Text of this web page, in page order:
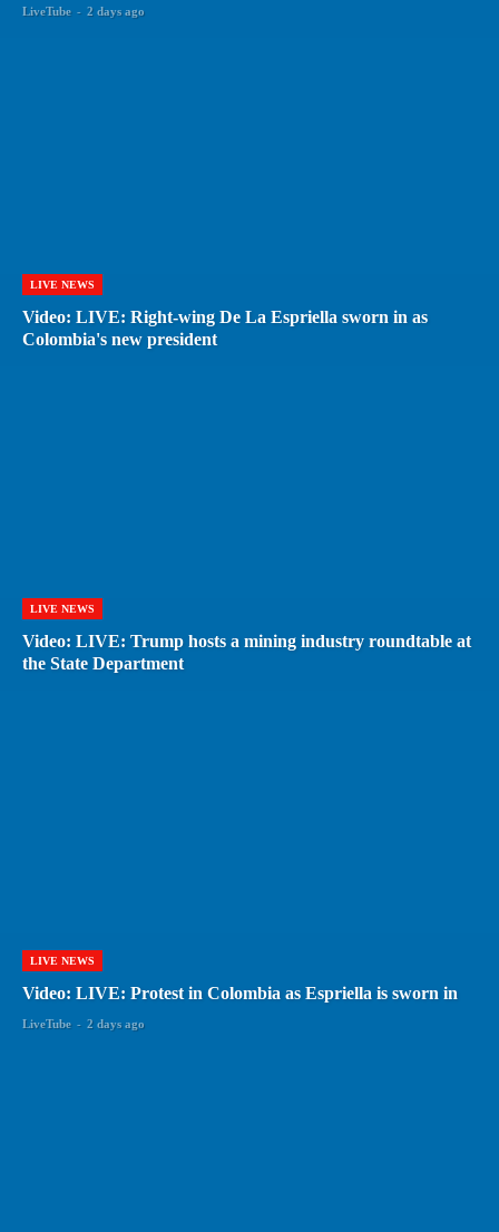
LiveTube - 2 days ago
LIVE NEWS
Video: LIVE: Right-wing De La Espriella sworn in as
Colombia's new president
LIVE NEWS
Video: LIVE: Trump hosts a mining industry roundtable at
the State Department
LIVE NEWS
Video: LIVE: Protest in Colombia as Espriella is sworn in
LiveTube - 2 days ago